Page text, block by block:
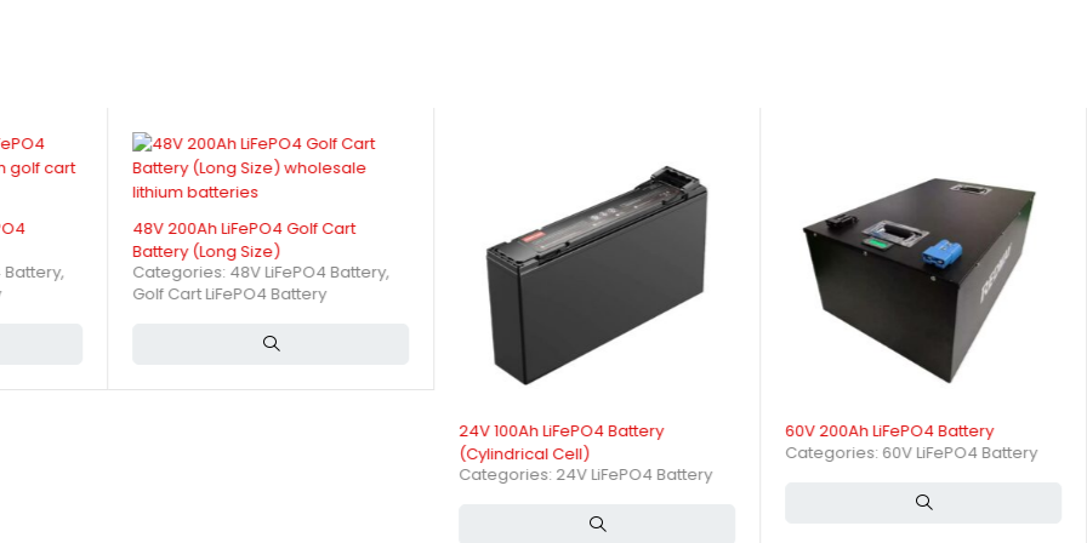
of a 24V 300Ah LiFePO4 Battery?
Battery,
48V 200Ah LiFePO4 Golf Cart
Battery (Long Size)
Categories: 48V LiFePO4 Battery,
Golf Cart LiFePO4 Battery
24V 100Ah LiFePO4 Battery
(Cylindrical Cell)
Categories: 24V LiFePO4 Battery
60V 200Ah LiFePO4 Battery
Categories: 60V LiFePO4 Battery